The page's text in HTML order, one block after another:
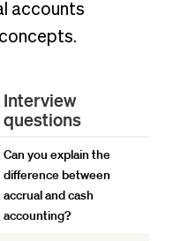
accounts
Interview
questions
Can you explain the
difference between
accrual and cash
accounting?